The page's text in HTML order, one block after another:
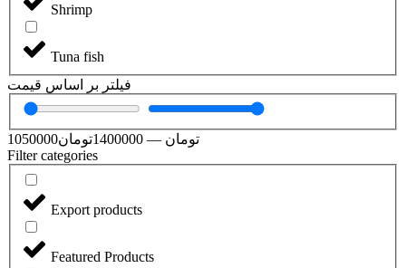
Shrimp
Tuna fish
فیلتر بر اساس قیمت
1050000 تومان —
1400000تومان
Filter categories
Export products
Featured Products